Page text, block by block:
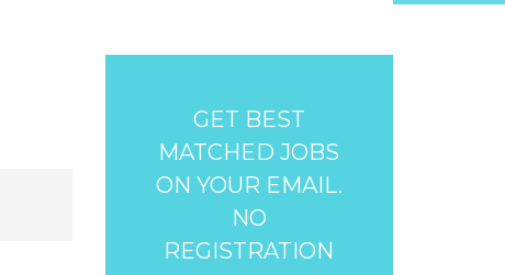
GET BEST
MATCHED JOBS
ON YOUR EMAIL.
NO
REGISTRATION